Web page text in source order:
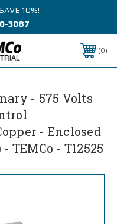
10%!
3087
0
- 575 Volts
- Enclosed
TEMCo - T12525